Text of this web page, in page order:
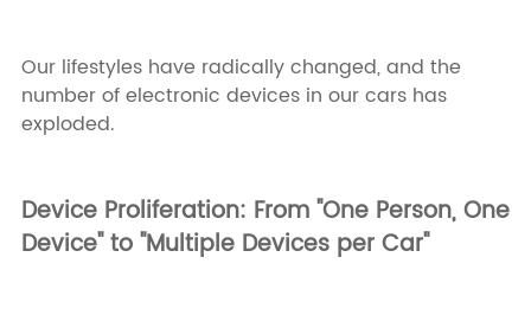
Our lifestyles have radically changed, and the
number of electronic devices in our cars has
exploded.
Device Proliferation: From "One Person, One
Device" to "Multiple Devices per Car"